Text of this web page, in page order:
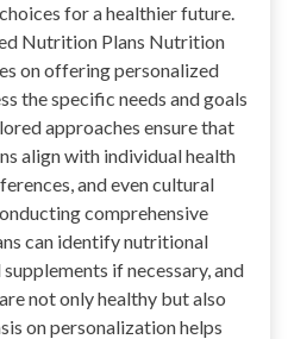
for a healthier future.
Nutrition Plans Nutrition
on offering personalized
the specific needs and goals
approaches ensure that
align with individual health
and even cultural
comprehensive
can identify nutritional
if necessary, and
not only healthy but also
on personalization helps